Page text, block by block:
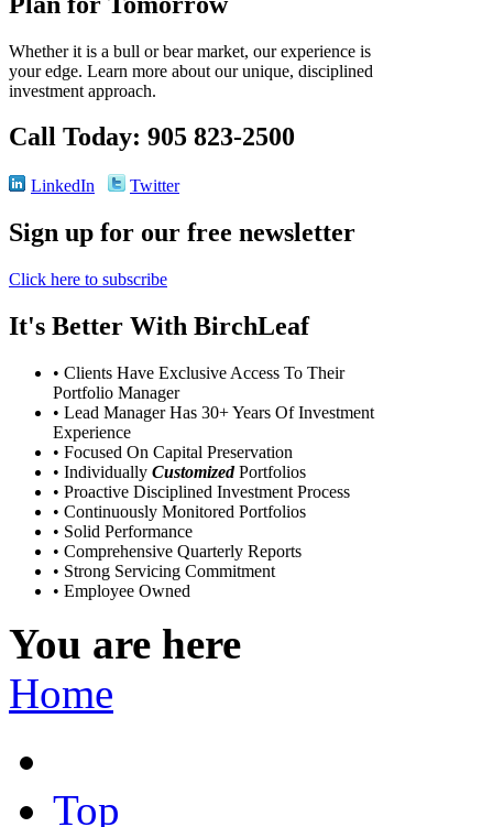
Whether it is a bull or bear market, our experience is
your edge. Learn more about our unique, disciplined
investment approach.
Call Today: 905 823-2500
LinkedIn Twitter
Sign up for our free newsletter
Click here to subscribe
It's Better With BirchLeaf
• Clients Have Exclusive Access To Their
Portfolio Manager
• Lead Manager Has 30+ Years Of Investment
Experience
• Focused On Capital Preservation
• Individually CustomizedPortfolios
• Proactive Disciplined Investment Process
• Continuously Monitored Portfolios
• Solid Performance
• Comprehensive Quarterly Reports
• Strong Servicing Commitment
• Employee Owned
You are here
Home
Top